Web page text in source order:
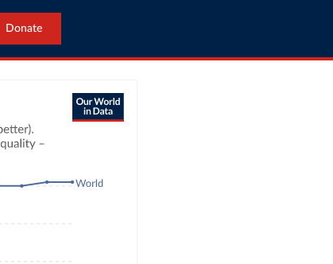
Donate